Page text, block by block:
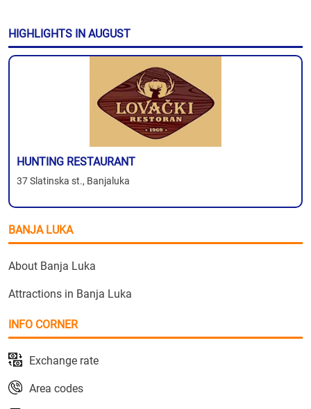
HIGHLIGHTS IN AUGUST
HUNTING RESTAURANT
37 Slatinska st., Banjaluka
BANJA LUKA
About Banja Luka
Attractions in Banja Luka
INFO CORNER
Exchange rate
Area codes